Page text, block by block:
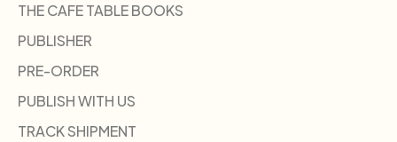
THE CAFE TABLE BOOKS
PUBLISHER
PRE-ORDER
PUBLISH WITH US
TRACK SHIPMENT